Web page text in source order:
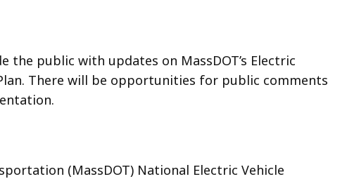
public with updates on MassDOT’s Electric
There will be opportunities for public comments
(MassDOT) National Electric Vehicle